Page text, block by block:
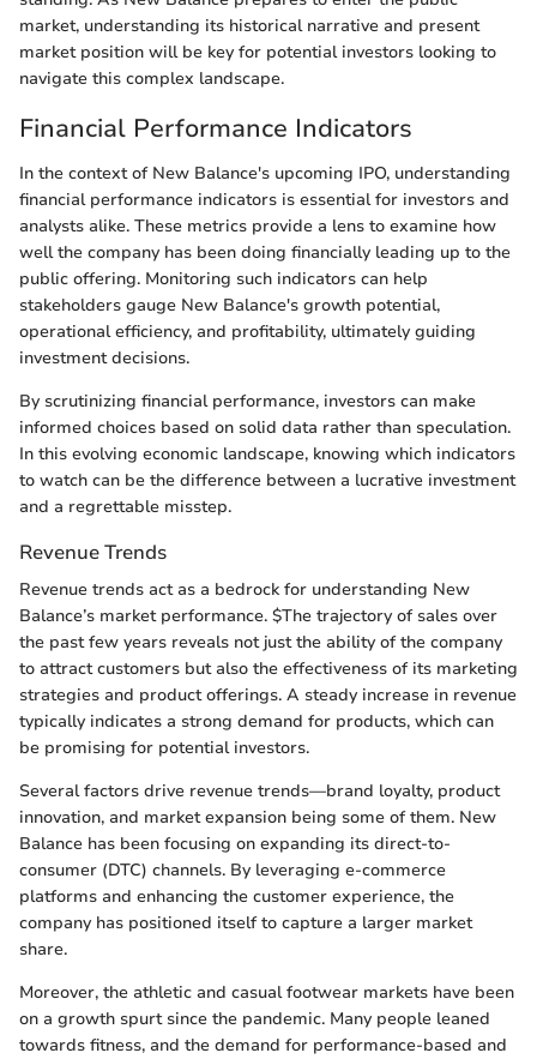
market, understanding its historical narrative and present
market position will be key for potential investors looking to
navigate this complex landscape.
Financial Performance Indicators
In the context of New Balance's upcoming IPO, understanding
financial performance indicators is essential for investors and
analysts alike. These metrics provide a lens to examine how
well the company has been doing financially leading up to the
public offering. Monitoring such indicators can help
stakeholders gauge New Balance's growth potential,
operational efficiency, and profitability, ultimately guiding
investment decisions.
By scrutinizing financial performance, investors can make
informed choices based on solid data rather than speculation.
In this evolving economic landscape, knowing which indicators
to watch can be the difference between a lucrative investment
and a regrettable misstep.
Revenue Trends
Revenue trends act as a bedrock for understanding New
Balance’s market performance. $The trajectory of sales over
the past few years reveals not just the ability of the company
to attract customers but also the effectiveness of its marketing
strategies and product offerings. A steady increase in revenue
typically indicates a strong demand for products, which can
be promising for potential investors.
Several factors drive revenue trends—brand loyalty, product
innovation, and market expansion being some of them. New
Balance has been focusing on expanding its direct-to-
consumer (DTC) channels. By leveraging e-commerce
platforms and enhancing the customer experience, the
company has positioned itself to capture a larger market
share.
Moreover, the athletic and casual footwear markets have been
on a growth spurt since the pandemic. Many people leaned
towards fitness, and the demand for performance-based and